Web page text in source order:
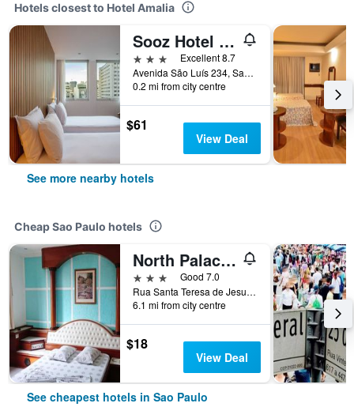
Hotels closest to Hotel Amalia
Sooz Hotel Collection
3 stars
Excellent 8.7
Avenida São Luís 234, Sao Paulo, Brazil
0.2 mi from city centre
$61
View Deal
See more nearby hotels
Cheap Sao Paulo hotels
North Palace Hotel
3 stars
Good 7.0
Rua Santa Teresa de Jesus, 339, Sao Paulo, Brazil
6.1 mi from city centre
$18
View Deal
See cheapest hotels in Sao Paulo